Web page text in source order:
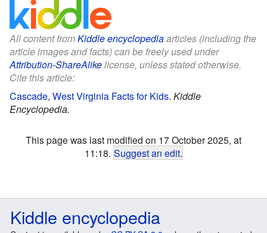
All content fromKiddle encyclopediaarticles (including the
article images and facts) can be freely used under
Attribution-ShareAlikelicense, unless stated otherwise.
Cite this article:
Cascade, West Virginia Facts for Kids. Kiddle
Encyclopedia.
This page was last modified on 17 October 2025, at
11:18. Suggest an edit.
Kiddle encyclopedia